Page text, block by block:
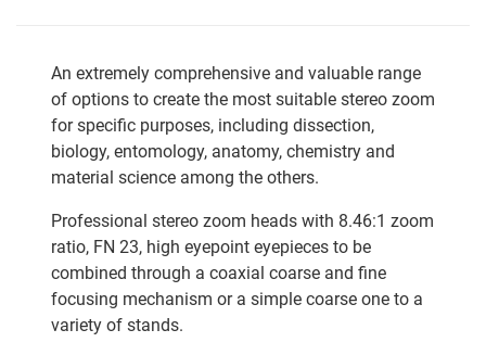
An extremely comprehensive and valuable range
of options to create the most suitable stereo zoom
for specific purposes, including dissection,
biology, entomology, anatomy, chemistry and
material science among the others.
Professional stereo zoom heads with 8.46:1 zoom
ratio, FN 23, high eyepoint eyepieces to be
combined through a coaxial coarse and fine
focusing mechanism or a simple coarse one to a
variety of stands.